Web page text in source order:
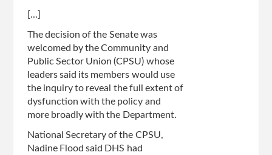
[...]
The decision of the Senate was
welcomed by the Community and
Public Sector Union (CPSU) whose
leaders said its members would use
the inquiry to reveal the full extent of
dysfunction with the policy and
more broadly with the Department.
National Secretary of the CPSU,
Nadine Flood said DHS had